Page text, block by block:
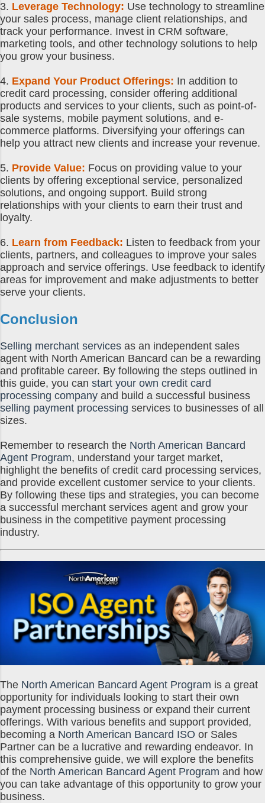
3. Leverage Technology: Use technology to streamline
your sales process, manage client relationships, and
track your performance. Invest in CRM software,
marketing tools, and other technology solutions to help
you grow your business.
4. Expand Your Product Offerings: In addition to
credit card processing, consider offering additional
products and services to your clients, such as point-of-
sale systems, mobile payment solutions, and e-
commerce platforms. Diversifying your offerings can
help you attract new clients and increase your revenue.
5. Provide Value: Focus on providing value to your
clients by offering exceptional service, personalized
solutions, and ongoing support. Build strong
relationships with your clients to earn their trust and
loyalty.
6. Learn from Feedback: Listen to feedback from your
clients, partners, and colleagues to improve your sales
approach and service offerings. Use feedback to identify
areas for improvement and make adjustments to better
serve your clients.
Conclusion
Selling merchant services as an independent sales
agent with North American Bancard can be a rewarding
and profitable career. By following the steps outlined in
this guide, you can start your own credit card
processing company and build a successful business
selling payment processing services to businesses of all
sizes.
Remember to research the North American Bancard
Agent Program, understand your target market,
highlight the benefits of credit card processing services,
and provide excellent customer service to your clients.
By following these tips and strategies, you can become
a successful merchant services agent and grow your
business in the competitive payment processing
industry.
The North American Bancard Agent Program is a great
opportunity for individuals looking to start their own
payment processing business or expand their current
offerings. With various benefits and support provided,
becoming a North American Bancard ISO or Sales
Partner can be a lucrative and rewarding endeavor. In
this comprehensive guide, we will explore the benefits
of the North American Bancard Agent Program and how
you can take advantage of this opportunity to grow your
business.